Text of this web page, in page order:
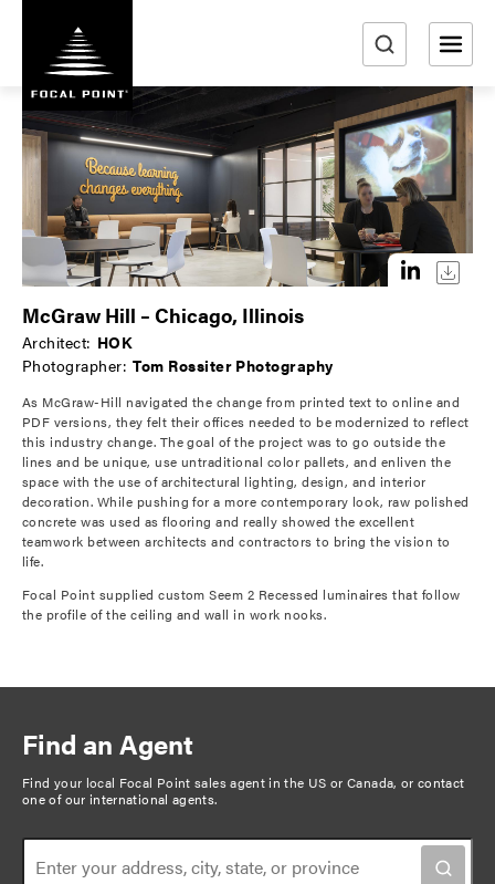
e
a
r
c
h
McGraw Hill – Chicago, Illinois
Architect: HOK
Photographer: Tom Rossiter Photography
As McGraw-Hill navigated the change from printed text to online and
PDF versions, they felt their offices needed to be modernized to reflect
this industry change. The goal of the project was to go outside the
lines and be unique, use untraditional color pallets, and enliven the
space with the use of architectural lighting, design, and interior
decoration. While pushing for a more contemporary look, raw polished
concrete was used as flooring and really showed the excellent
teamwork between architects and contractors to bring the vision to
life.
Focal Point supplied custom Seem 2 Recessed luminaires that follow
the profile of the ceiling and wall in work nooks.
Find an Agent
Find your local Focal Point sales agent in the US or Canada, orcontact
one of our international agents.